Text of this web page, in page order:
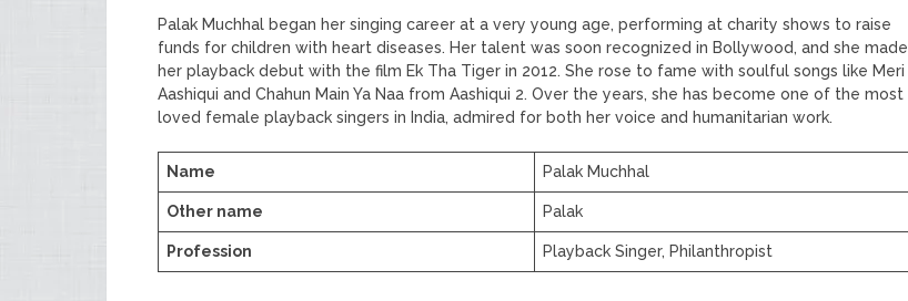
Palak Muchhal began her singing career at a very young age, performing at charity shows to raise
funds for children with heart diseases. Her talent was soon recognized in Bollywood, and she made
her playback debut with the film Ek Tha Tiger in 2012. She rose to fame with soulful songs like Meri
Aashiqui and Chahun Main Ya Naa from Aashiqui 2. Over the years, she has become one of the most
loved female playback singers in India, admired for both her voice and humanitarian work.
Name Palak Muchhal
Other name Palak
Profession Playback Singer, Philanthropist